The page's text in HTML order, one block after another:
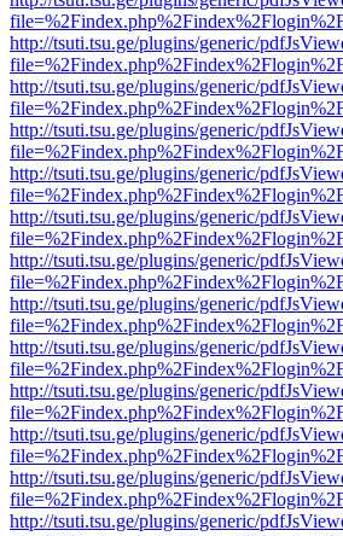
http://tsuti.tsu.ge/plugins/generic/
http://tsuti.tsu.ge/plugins/generic/
http://tsuti.tsu.ge/plugins/generic/
http://tsuti.tsu.ge/plugins/generic/
http://tsuti.tsu.ge/plugins/generic/
http://tsuti.tsu.ge/plugins/generic/
http://tsuti.tsu.ge/plugins/generic/
http://tsuti.tsu.ge/plugins/generic/
http://tsuti.tsu.ge/plugins/generic/
http://tsuti.tsu.ge/plugins/generic/
http://tsuti.tsu.ge/plugins/generic/
http://tsuti.tsu.ge/plugins/generic/